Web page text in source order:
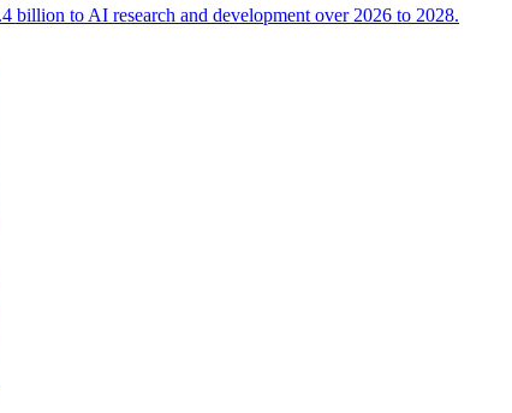
billion to AI research and development over 2026 to 2028.